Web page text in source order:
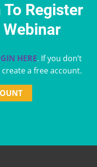
Register
HERE. If you don’t
a free account.